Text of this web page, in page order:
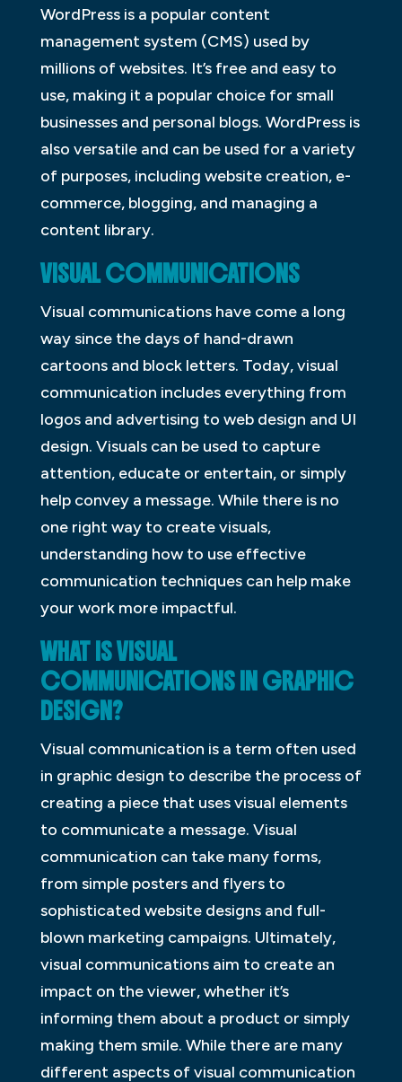
WordPress is a popular content
management system (CMS) used by
millions of websites. It’s free and easy to
use, making it a popular choice for small
businesses and personal blogs. WordPress is
also versatile and can be used for a variety
of purposes, including website creation, e-
commerce, blogging, and managing a
content library.
VISUAL COMMUNICATIONS
Visual communications have come a long
way since the days of hand-drawn
cartoons and block letters. Today, visual
communication includes everything from
logos and advertising to web design and UI
design. Visuals can be used to capture
attention, educate or entertain, or simply
help convey a message. While there is no
one right way to create visuals,
understanding how to use effective
communication techniques can help make
your work more impactful.
WHAT IS VISUAL
COMMUNICATIONS IN GRAPHIC
DESIGN?
Visual communication is a term often used
in graphic design to describe the process of
creating a piece that uses visual elements
to communicate a message. Visual
communication can take many forms,
from simple posters and flyers to
sophisticated website designs and full-
blown marketing campaigns. Ultimately,
visual communications aim to create an
impact on the viewer, whether it’s
informing them about a product or simply
making them smile. While there are many
different aspects of visual communication